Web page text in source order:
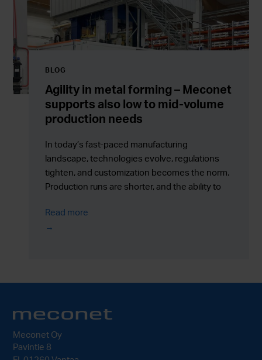
BLOG
Agility in metal forming – Meconet
supports also low to mid-volume
production needs
In today’s fast-paced manufacturing
landscape, technologies evolve, regulations
tighten, and customization becomes the norm.
Production runs are shorter, and the ability to
than ever.
Read more
Meconet Oy
Pavintie 8